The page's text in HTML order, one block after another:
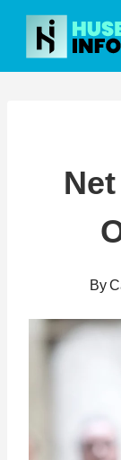
Skip
content
By